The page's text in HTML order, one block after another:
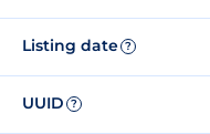
Listing date ?
UUID ?